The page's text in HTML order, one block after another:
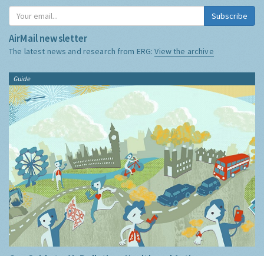
Subscribe
AirMail newsletter
The latest news and research from ERG:View the archive
Guide